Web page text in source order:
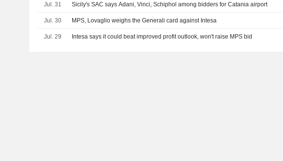
Jul. 31 Sicily's SAC says Adani, Vinci, Schiphol among bidders for Catania airport
Jul. 30 MPS, Lovaglio weighs the Generali card against Intesa
Jul. 29 Intesa says it could beat improved profit outlook, won't raise MPS bid